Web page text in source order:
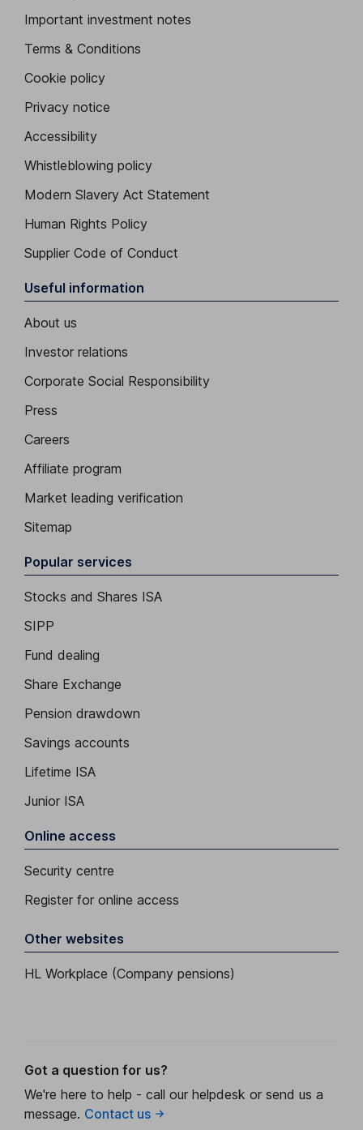
Important investment notes
Terms & Conditions
Cookie policy
Privacy notice
Accessibility
Whistleblowing policy
Modern Slavery Act Statement
Human Rights Policy
Supplier Code of Conduct
Useful information
About us
Investor relations
Corporate Social Responsibility
Press
Careers
Affiliate program
Market leading verification
Sitemap
Popular services
Stocks and Shares ISA
SIPP
Fund dealing
Share Exchange
Pension drawdown
Savings accounts
Lifetime ISA
Junior ISA
Online access
Security centre
Register for online access
Other websites
HL Workplace (Company pensions)
Got a question for us?
We're here to help - call our helpdesk or send us a
message. Contact us